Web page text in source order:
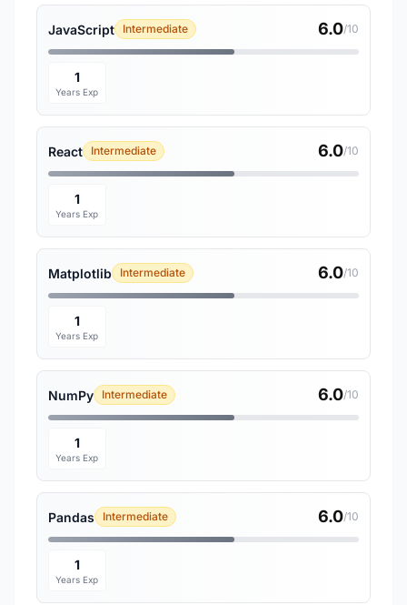
JavaScript Intermediate 6.0/10
1
Years Exp
React Intermediate 6.0/10
1
Years Exp
Matplotlib Intermediate 6.0/10
1
Years Exp
NumPy Intermediate 6.0/10
1
Years Exp
Pandas Intermediate 6.0/10
1
Years Exp